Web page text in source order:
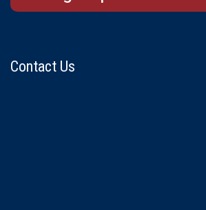
Contact Us